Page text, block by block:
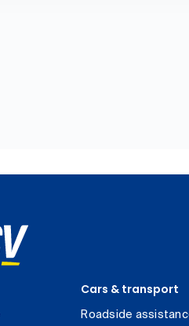
Cars & transport
Roadside